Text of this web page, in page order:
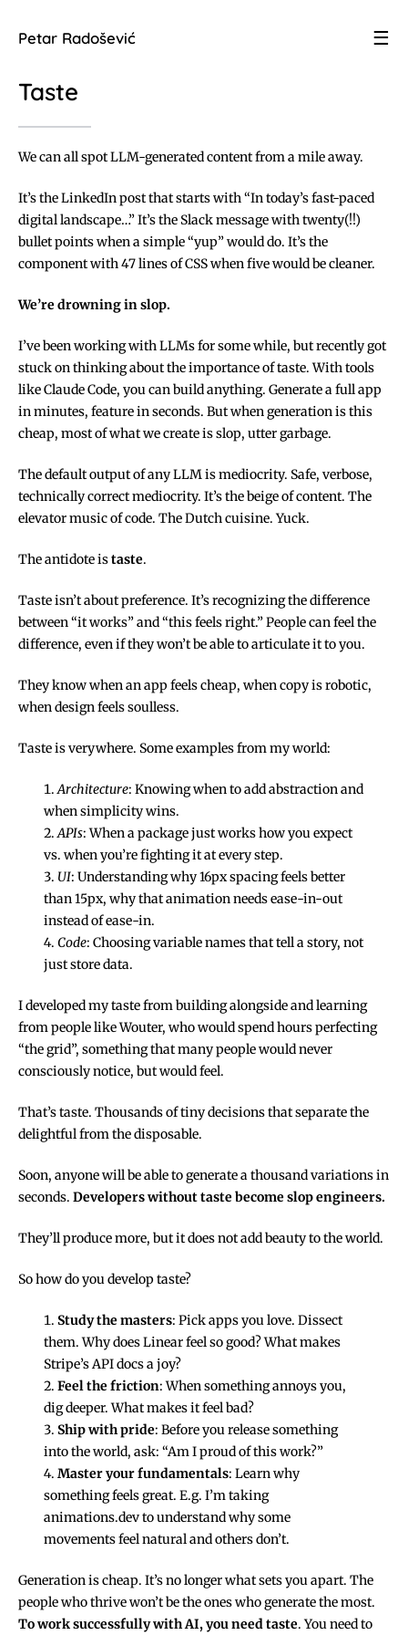
Petar Radošević ☰
Taste
We can all spot LLM-generated content from a mile away.
It’s the LinkedIn post that starts with “In today’s fast-paced
digital landscape…” It’s the Slack message with twenty(!!)
bullet points when a simple “yup” would do. It’s the
component with 47 lines of CSS when five would be cleaner.
We’re drowning in slop.
I’ve been working with LLMs for some while, but recently got
stuck on thinking about the importance of taste. With tools
like Claude Code, you can build anything. Generate a full app
in minutes, feature in seconds. But when generation is this
cheap, most of what we create is slop, utter garbage.
The default output of any LLM is mediocrity. Safe, verbose,
technically correct mediocrity. It’s the beige of content. The
elevator music of code. The Dutch cuisine. Yuck.
The antidote istaste.
Taste isn’t about preference. It’s recognizing the difference
between “it works” and “this feels right.” People can feel the
difference, even if they won’t be able to articulate it to you.
They know when an app feels cheap, when copy is robotic,
when design feels soulless.
Taste is verywhere. Some examples from my world:
Architecture: Knowing when to add abstraction and
when simplicity wins.
APIs: When a package just works how you expect
vs. when you’re fighting it at every step.
UI: Understanding why 16px spacing feels better
than 15px, why that animation needs ease-in-out
instead of ease-in.
Code: Choosing variable names that tell a story, not
just store data.
I developed my taste from building alongside and learning
from people like Wouter, who would spend hours perfecting
“the grid”, something that many people would never
consciously notice, but would feel.
That’s taste. Thousands of tiny decisions that separate the
delightful from the disposable.
Soon, anyone will be able to generate a thousand variations in
seconds. Developers without taste become slop engineers.
They’ll produce more, but it does not add beauty to the world.
So how do you develop taste?
Study the masters: Pick apps you love. Dissect
them. Why does Linear feel so good? What makes
Stripe’s API docs a joy?
Feel the friction: When something annoys you,
dig deeper. What makes it feel bad?
Ship with pride: Before you release something
into the world, ask: “Am I proud of this work?”
Master your fundamentals: Learn why
something feels great. E.g. I’m taking
animations.devto understand why some
movements feel natural and others don’t.
Generation is cheap. It’s no longer what sets you apart. The
people who thrive won’t be the ones who generate the most.
To work successfully with AI, you need taste. You need to